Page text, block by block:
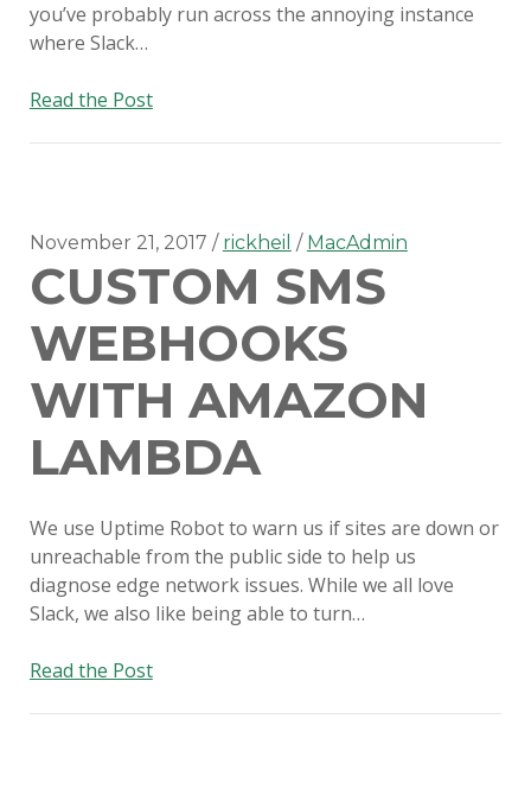
you’ve probably run across the annoying instance
where Slack…
Read the PostDisabling
for
Mac
November 21, 2017 rickheil MacAdmin
CUSTOM SMS
WEBHOOKS
WITH AMAZON
LAMBDA
We use Uptime Robot to warn us if sites are down or
unreachable from the public side to help us
diagnose edge network issues. While we all love
Slack, we also like being able to turn…
Read the PostCustom